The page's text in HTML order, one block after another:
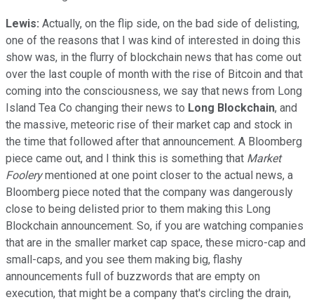
Lewis: Actually, on the flip side, on the bad side of delisting,
one of the reasons that I was kind of interested in doing this
show was, in the flurry of blockchain news that has come out
over the last couple of month with the rise of Bitcoin and that
coming into the consciousness, we say that news from Long
Island Tea Co changing their news to Long Blockchain, and
the massive, meteoric rise of their market cap and stock in
the time that followed after that announcement. A Bloomberg
piece came out, and I think this is something that Market
Foolerymentioned at one point closer to the actual news, a
Bloomberg piece noted that the company was dangerously
close to being delisted prior to them making this Long
Blockchain announcement. So, if you are watching companies
that are in the smaller market cap space, these micro-cap and
small-caps, and you see them making big, flashy
announcements full of buzzwords that are empty on
execution, that might be a company that's circling the drain,